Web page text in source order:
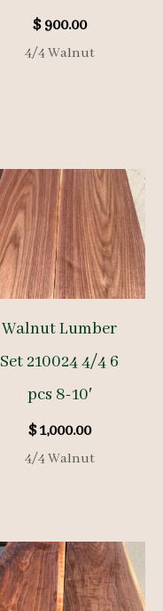
$900.00
4/4 Walnut
Walnut Lumber
Set 210024 4/4 6
pcs 8-10′
$1,000.00
4/4 Walnut